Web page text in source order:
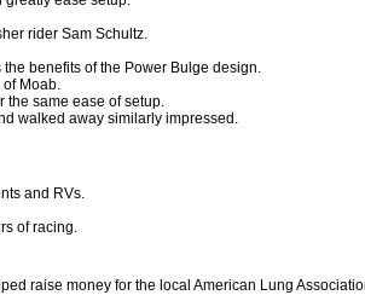
rider Sam Schultz.
benefits of the Power Bulge design.
Moab.
the same ease of setup.
walked away similarly impressed.
and RVs.
of racing.
raise money for the local American Lung